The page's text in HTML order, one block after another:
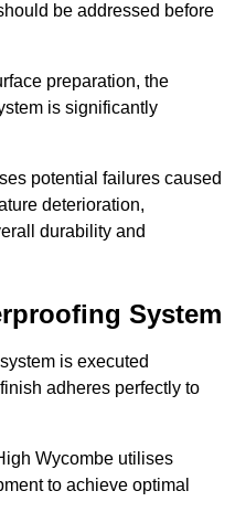
be addressed before
preparation, the
is significantly
potential failures caused
deterioration,
durability and
System
is executed
adheres perfectly to
Wycombe utilises
to achieve optimal